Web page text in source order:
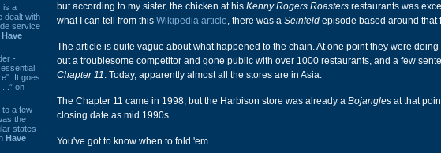
is a
dealt with
service
Have
-
It goes
on
to a few
the
states
Have
but according to my sister, the chicken at his Kenny Rogers Roasters restaurants was
what I can tell from this Wikipedia article, there was a Seinfeld episode based around that
The article is quite vague about what happened to the chain. At one point they were
out a troublesome competitor and gone public with over 1000 restaurants, and a few
Chapter 11. Today, apparently almost all the stores are in Asia.
The Chapter 11 came in 1998, but the Harbison store was already a Bojangles at that
closing date as mid 1990s.
You've got to know when to fold 'em..